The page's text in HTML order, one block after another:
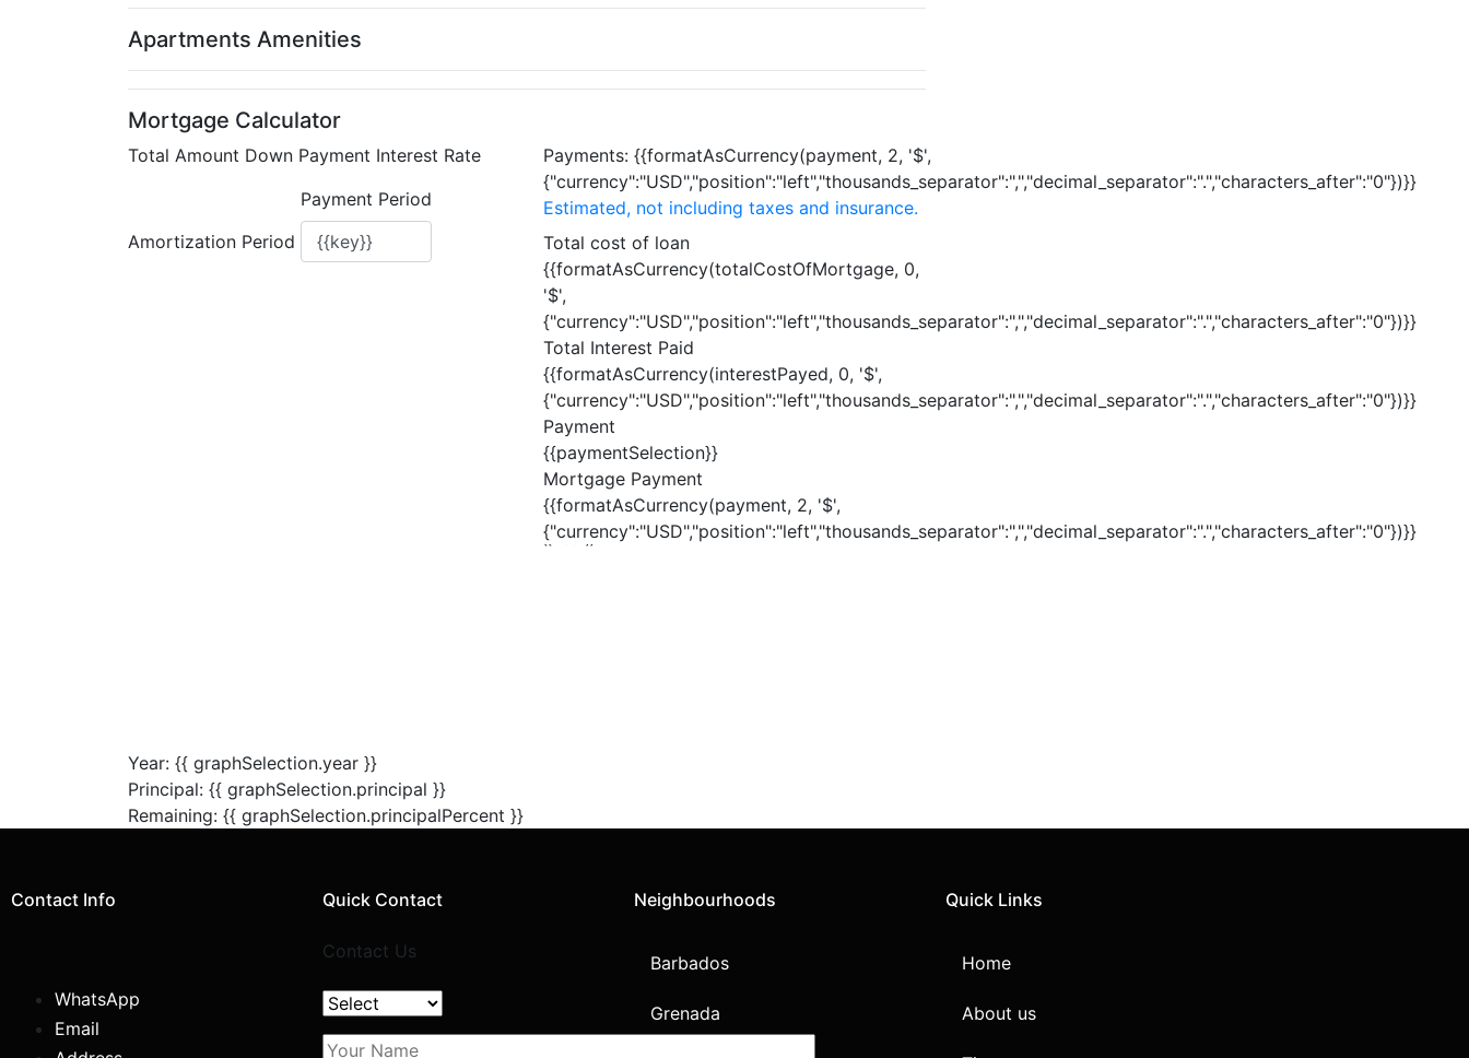
Apartments Amenities
Mortgage Calculator
Total Amount Down Payment Interest Rate
Amortization Period
Payment Period
Payments: {{formatAsCurrency(payment, 2, '$',
{"currency":"USD","position":"left","thousands_separator":",","decimal_separator":".","characters_after":"0"})}}
Estimated, not including taxes and insurance.
Total cost of loan
{{formatAsCurrency(totalCostOfMortgage, 0,
'$',
{"currency":"USD","position":"left","thousands_separator":",","decimal_separator":".","characters_after":"0"})}}
Total Interest Paid
{{formatAsCurrency(interestPayed, 0, '$',
{"currency":"USD","position":"left","thousands_separator":",","decimal_separator":".","characters_after":"0"})}}
Payment
{{paymentSelection}}
Mortgage Payment
{{formatAsCurrency(payment, 2, '$',
{"currency":"USD","position":"left","thousands_separator":",","decimal_separator":".","characters_after":"0"})}}
{{ index }}
Year: {{ graphSelection.year }}
Principal: {{ graphSelection.principal }}
Remaining: {{ graphSelection.principalPercent }}
Contact Info
WhatsApp
Email
Quick Contact
Contact Us
Neighbourhoods
Barbados
Grenada
Quick Links
Home
About us